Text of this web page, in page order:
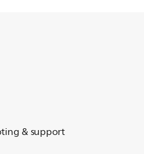
& support